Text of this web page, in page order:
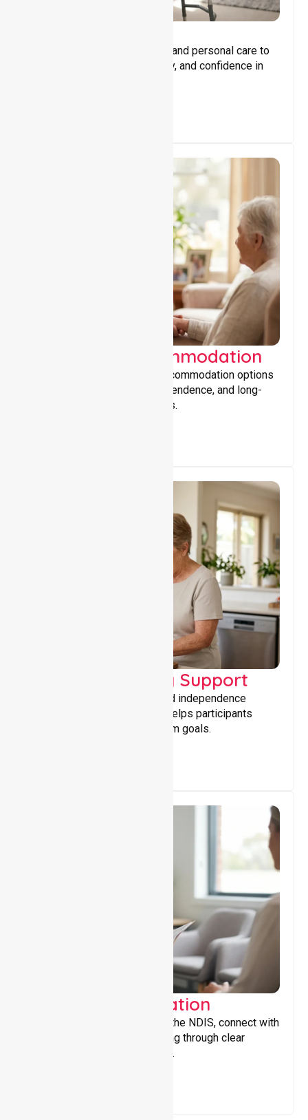
Assisting with daily activities and personal care to
promote independence, safety, and confidence in
Supported Accommodation
Providing safe, supportive accommodation options
that encourage stability, independence, and long-
term wellbeing for participants.
Capacity Building Support
Building skills, confidence, and independence
through tailored support that helps participants
achieve personal and long-term goals.
Support Coordination
Helping participants navigate the NDIS, connect with
services, and maximise funding through clear
guidance and ongoing support.